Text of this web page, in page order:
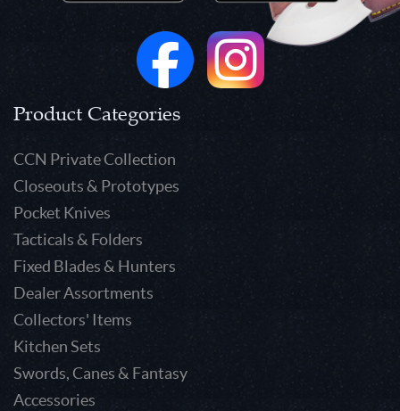
Product Categories
CCN Private Collection
Closeouts & Prototypes
Pocket Knives
Tacticals & Folders
Fixed Blades & Hunters
Dealer Assortments
Collectors' Items
Kitchen Sets
Swords, Canes & Fantasy
Accessories